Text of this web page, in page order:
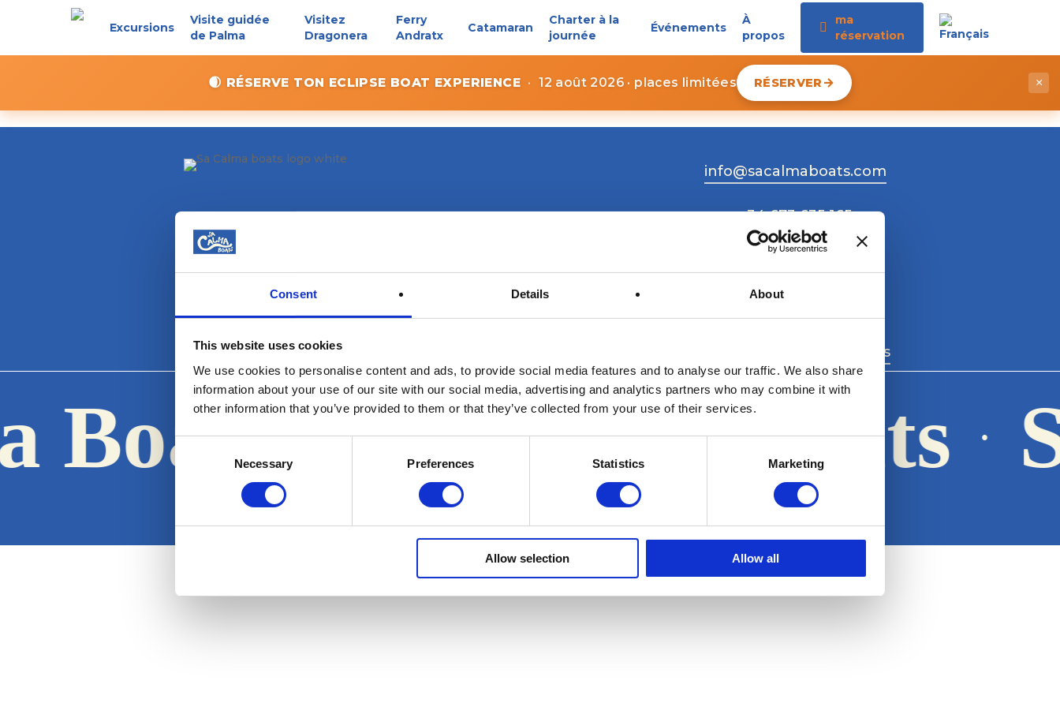
Consent Details About
This website uses cookies
We use cookies to personalise content and ads, to provide social media features and to analyse our traffic. We also share
information about your use of our site with our social media, advertising and analytics partners who may combine it with
other information that you’ve provided to them or that they’ve collected from your use of their services.
Consent
Selection
Necessary Preferences Statistics Marketing
Allow selection Allow all
Excursions
Visite guidée
de Palma
Visitez
Dragonera
Ferry
Andratx
Catamaran
Charter à la
journée
Événements
À
propos
ma
réservation
🌒 RÉSERVE TON ECLIPSE BOAT EXPERIENCE · 12 août 2026 · places limitées RÉSERVER ×
info@sacalmaboats.com
+34 673 635 165
Magazine Work with us
Boats · Sa Calma Boats ·
General Conditions of Transport Privacy policy